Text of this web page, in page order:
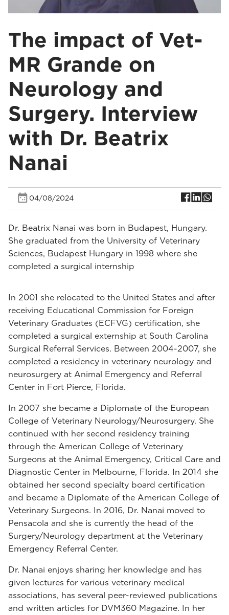
The impact of Vet-
MR Grande on
Neurology and
Surgery. Interview
with Dr. Beatrix
Nanai
04/08/2024
Dr. Beatrix Nanai was born in Budapest, Hungary.
She graduated from the University of Veterinary
Sciences, Budapest Hungary in 1998 where she
completed a surgical internship
In 2001 she relocated to the United States and after
receiving Educational Commission for Foreign
Veterinary Graduates (ECFVG) certification, she
completed a surgical externship at South Carolina
Surgical Referral Services. Between 2004-2007, she
completed a residency in veterinary neurology and
neurosurgery at Animal Emergency and Referral
Center in Fort Pierce, Florida.
In 2007 she became a Diplomate of the European
College of Veterinary Neurology/Neurosurgery. She
continued with her second residency training
through the American College of Veterinary
Surgeons at the Animal Emergency, Critical Care and
Diagnostic Center in Melbourne, Florida. In 2014 she
obtained her second specialty board certification
and became a Diplomate of the American College of
Veterinary Surgeons. In 2016, Dr. Nanai moved to
Pensacola and she is currently the head of the
Surgery/Neurology department at the Veterinary
Emergency Referral Center.
Dr. Nanai enjoys sharing her knowledge and has
given lectures for various veterinary medical
associations, has several peer-reviewed publications
and written articles for DVM360 Magazine. In her